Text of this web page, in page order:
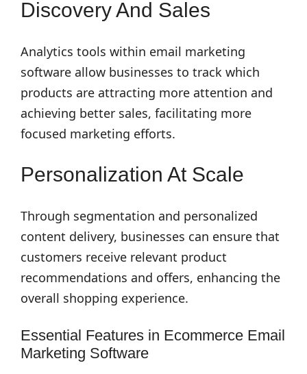
Discovery And Sales
Analytics tools within email marketing
software allow businesses to track which
products are attracting more attention and
achieving better sales, facilitating more
focused marketing efforts.
Personalization At Scale
Through segmentation and personalized
content delivery, businesses can ensure that
customers receive relevant product
recommendations and offers, enhancing the
overall shopping experience.
Essential Features in Ecommerce Email
Marketing Software